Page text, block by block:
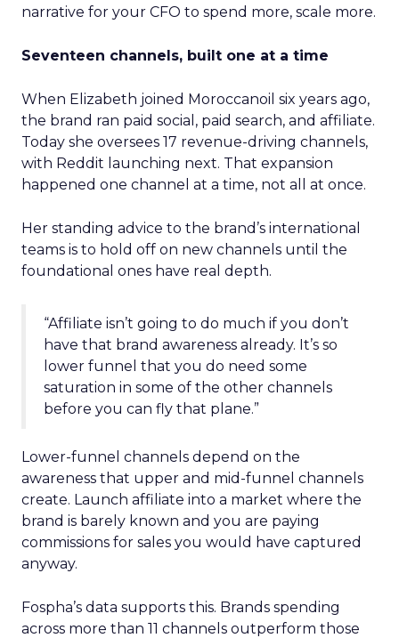
narrative for your CFO to spend more, scale more.
Seventeen channels, built one at a time
When Elizabeth joined Moroccanoil six years ago,
the brand ran paid social, paid search, and affiliate.
Today she oversees 17 revenue-driving channels,
with Reddit launching next. That expansion
happened one channel at a time, not all at once.
Her standing advice to the brand’s international
teams is to hold off on new channels until the
foundational ones have real depth.
“Affiliate isn’t going to do much if you don’t
have that brand awareness already. It’s so
lower funnel that you do need some
saturation in some of the other channels
before you can fly that plane.”
Lower-funnel channels depend on the
awareness that upper and mid-funnel channels
create. Launch affiliate into a market where the
brand is barely known and you are paying
commissions for sales you would have captured
anyway.
Fospha’s data supports this. Brands spending
across more than 11 channels outperform those